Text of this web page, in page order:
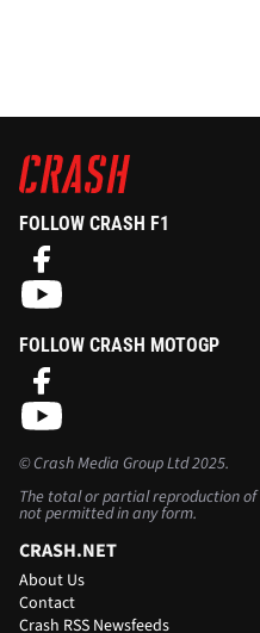
FOLLOW CRASH F1
FOLLOW CRASH MOTOGP
©Crash Media Group Ltd2025.
The total or partial reproduction
not permitted in any form.
CRASH.NET
About Us
Contact
Crash RSS Newsfeeds